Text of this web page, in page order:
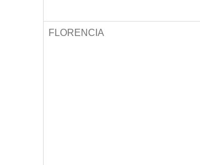
FLORENCIA